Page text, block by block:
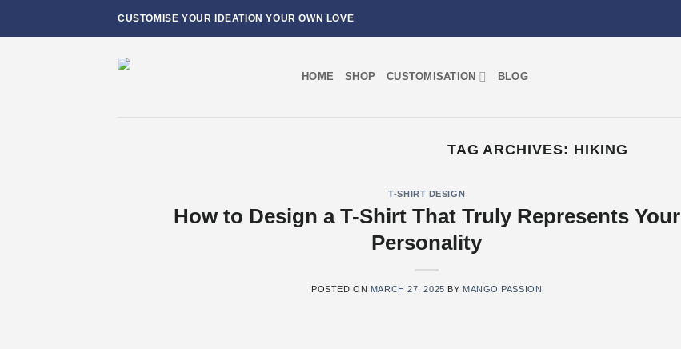
CUSTOMISE YOUR IDEATION YOUR OWN LOVE
HOME SHOP CUSTOMISATION BLOG
TAG ARCHIVES: HIKING
T-SHIRT DESIGN
How to Design a T-Shirt That Truly Represents Your
Personality
POSTED ON MARCH 27, 2025 BY MANGO PASSION